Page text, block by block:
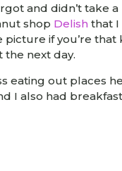
and didn’t take
shop Delish that I
if you’re
next day.
eating out places
I also had